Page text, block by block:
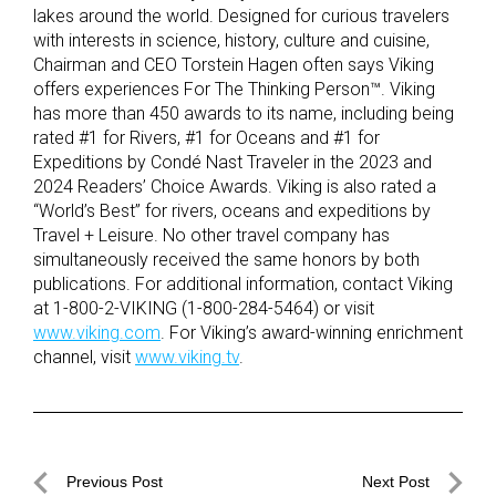
lakes around the world. Designed for curious travelers
with interests in science, history, culture and cuisine,
Chairman and CEO Torstein Hagen often says Viking
offers experiences For The Thinking Person™. Viking
has more than 450 awards to its name, including being
rated #1 for Rivers, #1 for Oceans and #1 for
Expeditions by Condé Nast Traveler in the 2023 and
2024 Readers’ Choice Awards. Viking is also rated a
“World’s Best” for rivers, oceans and expeditions by
Travel + Leisure. No other travel company has
simultaneously received the same honors by both
publications. For additional information, contact Viking
at 1-800-2-VIKING (1-800-284-5464) or visit
www.viking.com . For Viking’s award-winning enrichment
channel, visit www.viking.tv.
PostPrevious Post Next Post